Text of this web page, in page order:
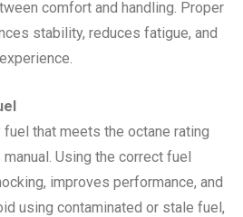
comfort and handling. Proper
stability, reduces fatigue, and
that meets the octane rating
Using the correct fuel
improves performance, and
using contaminated or stale fuel,